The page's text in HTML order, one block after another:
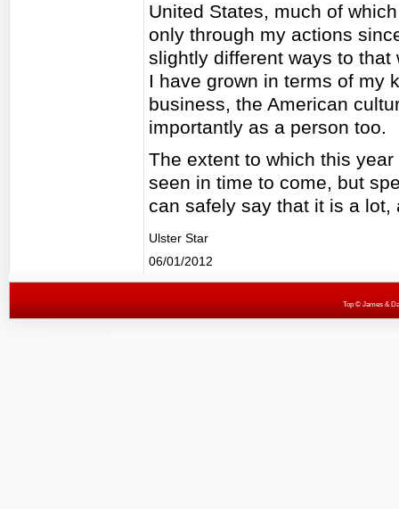
United States, much of
only through my actions
slightly different ways to
I have grown in terms of my
business, the American
importantly as a person too.
The extent to which this
seen in time to come, but
can safely say that it is a lot,
Ulster Star
06/01/2012
Top© James &